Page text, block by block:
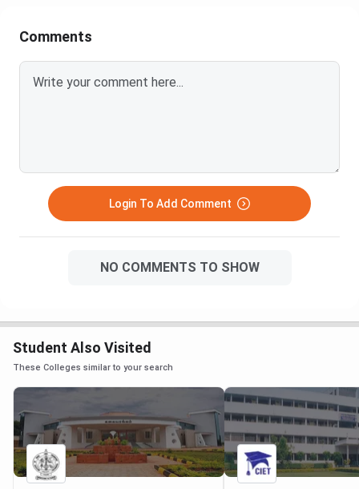
Comments
Login To Add Comment
NO COMMENTS TO SHOW
Student Also Visited
These Colleges similar to your search